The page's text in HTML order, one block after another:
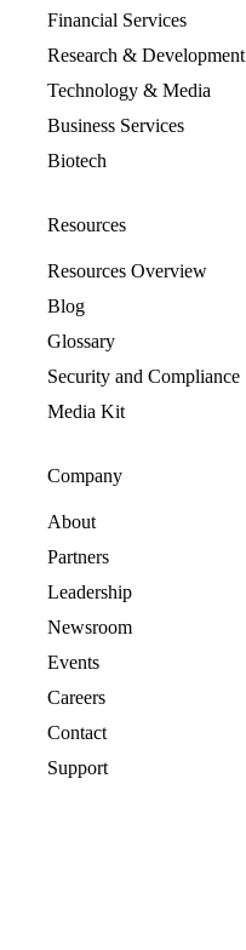
Financial Services
Research & Development
Technology & Media
Business Services
Biotech
Resources
Resources Overview
Blog
Glossary
Security and Compliance
Media Kit
Company
About
Partners
Leadership
Newsroom
Events
Careers
Contact
Support